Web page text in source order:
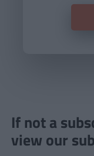
If not a
view our